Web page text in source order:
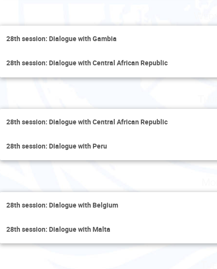
28th session: Dialogue with Gambia
28th session: Dialogue with Central African Republic
28th session: Dialogue with Central African Republic
28th session: Dialogue with Peru
28th session: Dialogue with Belgium
28th session: Dialogue with Malta